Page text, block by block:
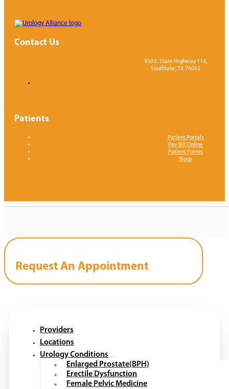
Contact Us
950 E. State Highway 114,
Southlake, TX 76092
Patients
Patient Portals
Pay Bill Online
Patient Forms
Blogs
Request An Appointment
Providers
Locations
Urology Conditions
Enlarged Prostate(BPH)
Erectile Dysfunction
Female Pelvic Medicine